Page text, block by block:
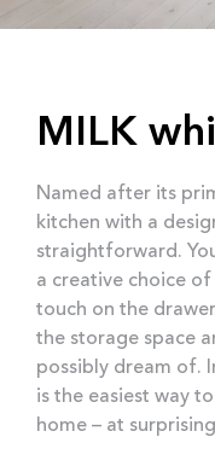
MILK
Named after its
kitchen with a
straightforward.
a creative choice
touch on the
the storage space
possibly dream of.
is the easiest way
home – at